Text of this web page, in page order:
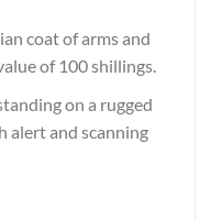
coat of arms and
of 100 shillings.
on a rugged
alert and scanning